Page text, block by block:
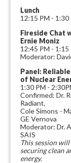
Lunch
12:15 PM - 1:30
Fireside Chat
Ernie Moniz
12:45 PM - 1:15
Moderator:
Panel:
of Nuclear
1:30 PM -
Confirmed: Dr.
Radiant,
Cole Simons -
GE Vernova
Moderator: Dr.
SAIS
This session
securing clean
energy.